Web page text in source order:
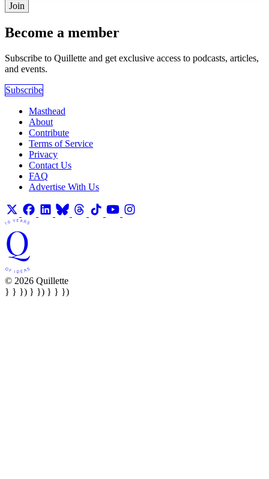
Join
Become a member
Subscribe to Quillette and get exclusive access to podcasts, articles,
and events.
Subscribe
Masthead
About
Contribute
Terms of Service
Privacy
Contact Us
FAQ
Advertise With Us
© 2026 Quillette
} } }) } }) } } })